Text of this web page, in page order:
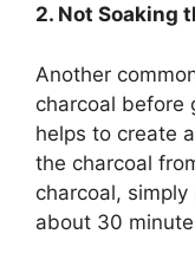
2. Not Soaking
Another
charcoal before
helps to create
the charcoal
charcoal,
about 30